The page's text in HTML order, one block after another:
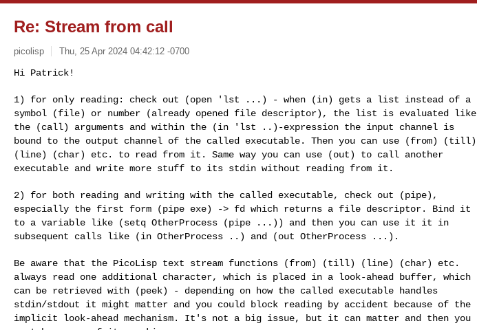
Re: Stream from call
picolisp Thu, 25 Apr 2024 04:42:12 -0700
Hi Patrick!
1) for only reading: check out (open 'lst ...) - when (in) gets a list instead of a
symbol (file) or number (already opened file descriptor), the list is evaluated like
the (call) arguments and within the (in 'lst
..)-expression the input channel is
bound to the output channel of the called executable. Then you can use (from) (till)
(line) (char) etc. to read from it. Same way you can use (out) to call another
executable and write more stuff to its stdin without reading from it.
2) for both reading and writing with the called executable, check out
(pipe),
especially the first form (pipe exe) -> fd which returns a file descriptor. Bind it
to a variable like (setq OtherProcess (pipe ...)) and then you can use it it in
subsequent calls like (in OtherProcess
..) and (out OtherProcess ...).
Be aware that the PicoLisp text stream functions (from) (till) (line)
(char) etc.
always read one additional character, which is placed in a look-ahead buffer, which
can be retrieved with (peek) - depending on how the called executable handles
stdin/stdout it might matter and you could
block reading by accident because of the
implicit look-ahead mechanism. It's not a big issue, but it can matter and then you